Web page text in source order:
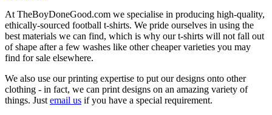
At TheBoyDoneGood.com we specialise in producing high-quality,
ethically-sourced football t-shirts. We pride ourselves in using the
best materials we can find, which is why our t-shirts will not fall out
of shape after a few washes like other cheaper varieties you may
find for sale elsewhere.
We also use our printing expertise to put our designs onto other
clothing - in fact, we can print designs on an amazing variety of
things. Just email us if you have a special requirement.